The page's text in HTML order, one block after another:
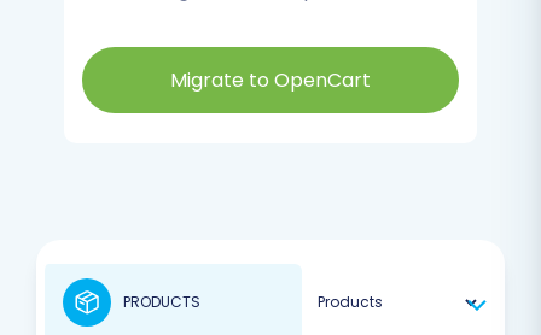
Migrate to OpenCart
PRODUCTS